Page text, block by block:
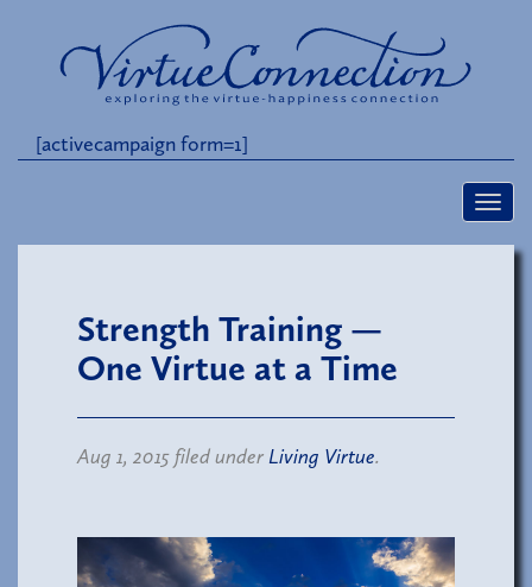
[activecampaign form=1]
Strength Training —
One Virtue at a Time
Aug 1, 2015 filed underLiving Virtue.